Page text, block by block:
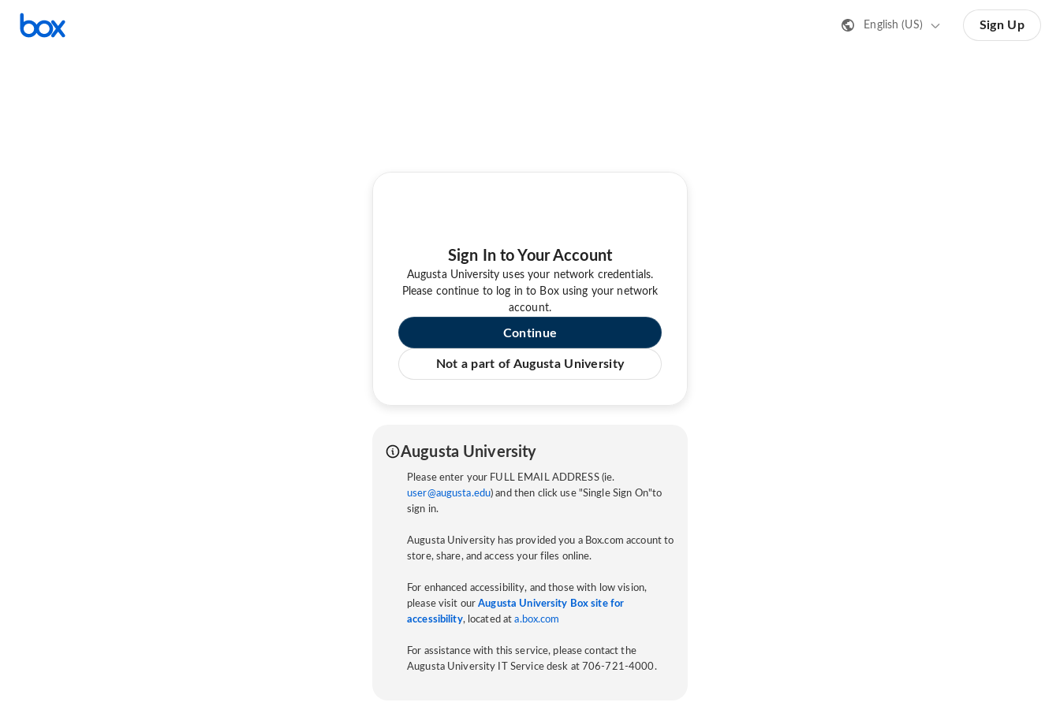
English (US) Sign Up
Sign In to Your Account
Augusta University uses your network credentials.
Please continue to log in to Box using your network
account.
Continue
Not a part of Augusta University
Augusta University
Please enter your FULL EMAIL ADDRESS (ie.
user@augusta.edu) and then click use "Single Sign On"to
sign in.
Augusta University has provided you a Box.com account to
store, share, and access your files online.
For enhanced accessibility, and those with low vision,
please visit ourAugusta University Box site for
accessibility, located ata.box.com
For assistance with this service, please contact the
Augusta University IT Service desk at 706-721-4000.